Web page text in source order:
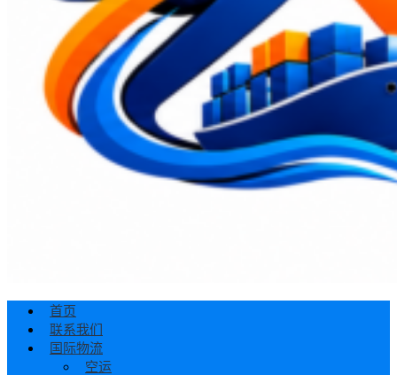
首页
联系我们
国际物流
空运